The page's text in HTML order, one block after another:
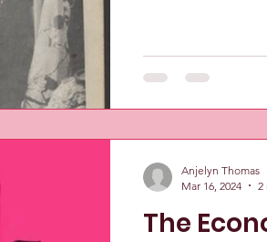
The
Anjelyn Thomas
Mar 16, 2024
2